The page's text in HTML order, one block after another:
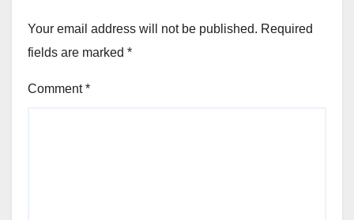
Your email address will not be published. Required
fields are marked *
Comment*